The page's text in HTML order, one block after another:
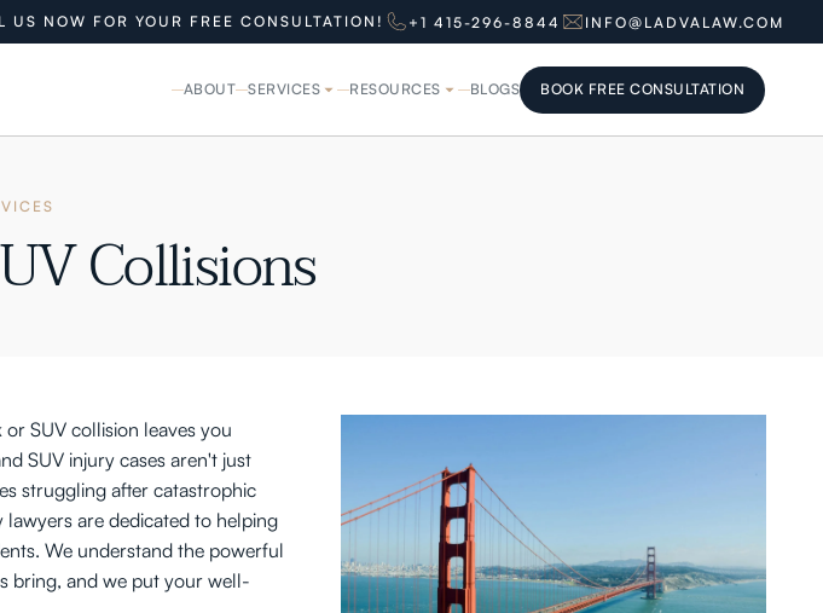
US NOW FOR YOUR FREE CONSULTATION! +1 415-296-8844 INFO@LADVALAW.COM
ABOUT SERVICES RESOURCES BLOGS
BOOK FREE CONSULTATION
Collisions
SUV collision leaves you
SUV injury cases aren't just
struggling after catastrophic
lawyers are dedicated to helping
We understand the powerful
bring, and we put your well-